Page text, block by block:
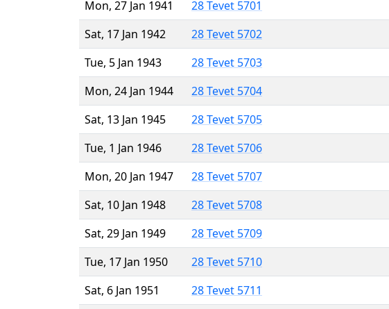
Mon, 27 Jan 1941
28 Tevet 5701
Sat, 17 Jan 1942
28 Tevet 5702
Tue, 5 Jan 1943
28 Tevet 5703
Mon, 24 Jan 1944
28 Tevet 5704
Sat, 13 Jan 1945
28 Tevet 5705
Tue, 1 Jan 1946
28 Tevet 5706
Mon, 20 Jan 1947
28 Tevet 5707
Sat, 10 Jan 1948
28 Tevet 5708
Sat, 29 Jan 1949
28 Tevet 5709
Tue, 17 Jan 1950
28 Tevet 5710
Sat, 6 Jan 1951
28 Tevet 5711